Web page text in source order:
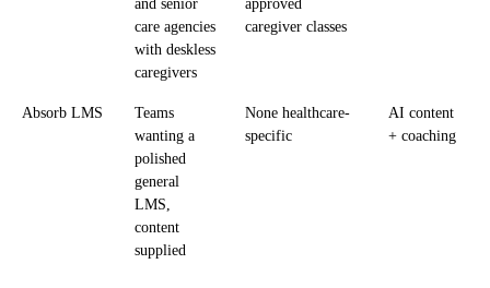
and senior
care agencies
with deskless
caregivers
approved
caregiver classes
Absorb LMS
Teams
wanting a
polished
general
LMS,
content
supplied
None healthcare-
specific
AI content
+ coaching